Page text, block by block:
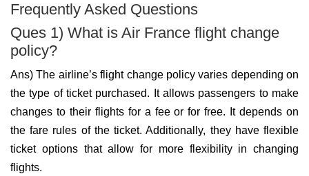
Frequently Asked Questions
Ques 1) What is Air France flight change
policy?
Ans) The airline’s flight change policy varies depending on
the type of ticket purchased. It allows passengers to make
changes to their flights for a fee or for free. It depends on
the fare rules of the ticket. Additionally, they have flexible
ticket options that allow for more flexibility in changing
flights.